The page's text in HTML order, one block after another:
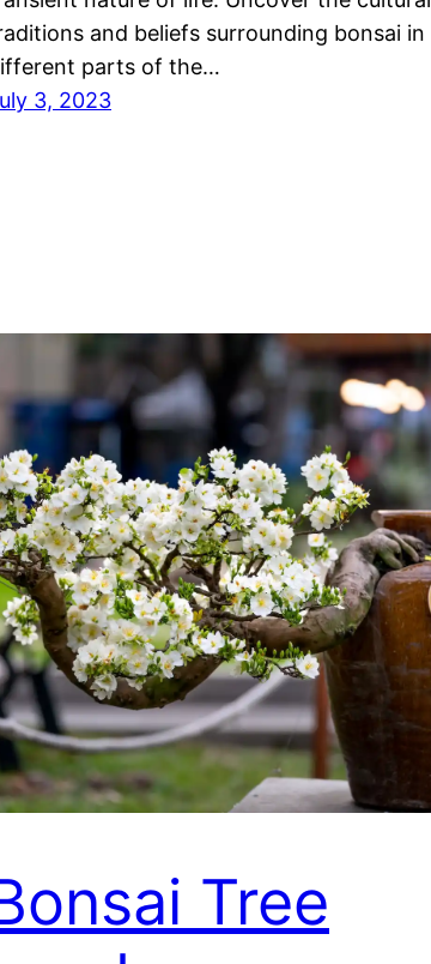
and beliefs surrounding bonsai in
parts of the…
3, 2023
Tree